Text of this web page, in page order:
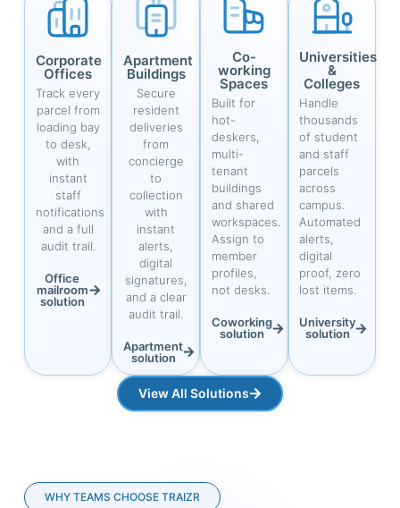
Corporate
Offices
Track every
parcel from
loading bay
to desk,
with
instant
staff
notifications
and a full
audit trail.
Office
mailroom
solution
Apartment
Buildings
Secure
resident
deliveries
from
concierge
to
collection
with
instant
alerts,
digital
signatures,
and a clear
audit trail.
Apartment
solution
Co-
working
Spaces
Built for
hot-
deskers,
multi-
tenant
buildings
and shared
workspaces.
Assign to
member
profiles,
not desks.
Coworking
solution
Universities
&
Colleges
Handle
thousands
of student
and staff
parcels
across
campus.
Automated
alerts,
digital
proof, zero
lost items.
University
solution
View All Solutions
WHY TEAMS CHOOSE TRAIZR